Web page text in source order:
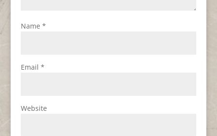
Name *
Email *
Website